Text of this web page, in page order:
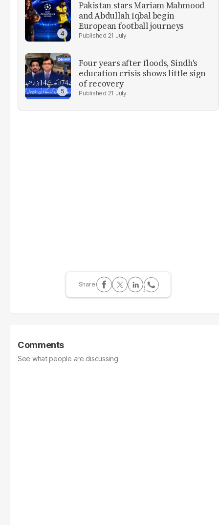
Pakistan stars Mariam Mahmood
and Abdullah Iqbal begin
European football journeys
21 July
Four years after floods, Sindh's
education crisis shows little sign
of recovery
21 July
Comments
See what people are discussing